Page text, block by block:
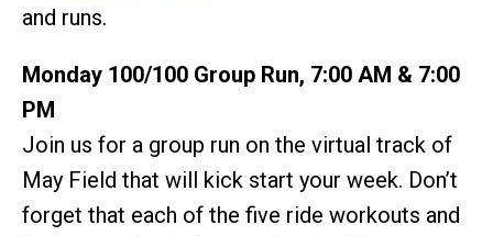
and runs.
Monday 100/100 Group Run, 7:00 AM & 7:00
PM
Join us for a group run on the virtual track of
May Field that will kick start your week. Don’t
forget that each of the five ride workouts and